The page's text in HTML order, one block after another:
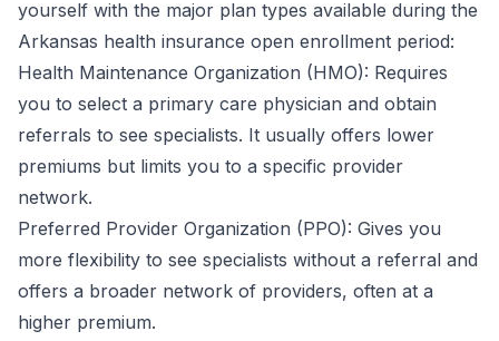
yourself with the major plan types available during the
Arkansas health insurance open enrollment period:
Health Maintenance Organization (HMO): Requires
you to select a primary care physician and obtain
referrals to see specialists. It usually offers lower
premiums but limits you to a specific provider
network.
Preferred Provider Organization (PPO): Gives you
more flexibility to see specialists without a referral and
offers a broader network of providers, often at a
higher premium.